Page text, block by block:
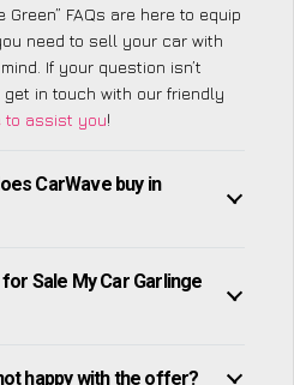
Green” FAQs are here to equip
need to sell your car with
If your question isn’t
get in touch with our friendly
to assist you!
CarWave buy in
Sale My Car Garlinge
happy with the offer?